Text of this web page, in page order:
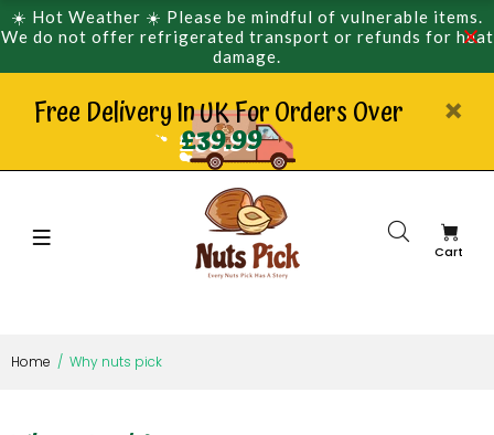
☀️ Hot Weather ☀️ Please be mindful of vulnerable items.
We do not offer refrigerated transport or refunds for heat
damage.
Free Delivery In UK For Orders Over
£39.99
Cart
Home Why nuts pick